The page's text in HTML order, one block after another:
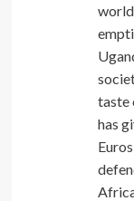
taste
has